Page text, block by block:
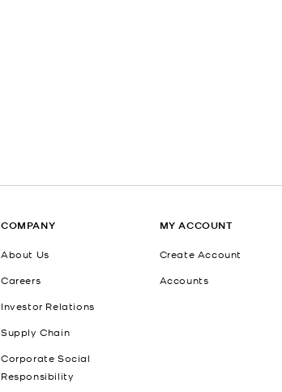
COMPANY
About Us
Careers
Investor Relations
Supply Chain
Corporate Social
Responsibility
MY ACCOUNT
Create Account
Accounts